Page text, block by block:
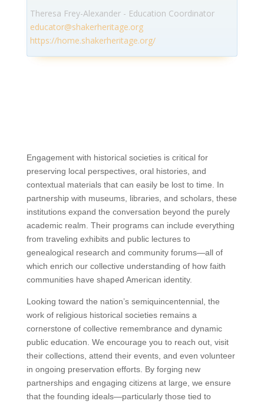
Theresa Frey-Alexander - Education Coordinator
educator@shakerheritage.org
https://home.shakerheritage.org/
Engagement with historical societies is critical for
preserving local perspectives, oral histories, and
contextual materials that can easily be lost to time. In
partnership with museums, libraries, and scholars, these
institutions expand the conversation beyond the purely
academic realm. Their programs can include everything
from traveling exhibits and public lectures to
genealogical research and community forums—all of
which enrich our collective understanding of how faith
communities have shaped American identity.
Looking toward the nation’s semiquincentennial, the
work of religious historical societies remains a
cornerstone of collective remembrance and dynamic
public education. We encourage you to reach out, visit
their collections, attend their events, and even volunteer
in ongoing preservation efforts. By forging new
partnerships and engaging citizens at large, we ensure
that the founding ideals—particularly those tied to